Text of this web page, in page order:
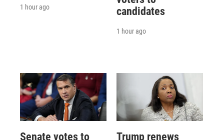
1 hour ago
candidates
1 hour ago
Senate votes to
Trump renews